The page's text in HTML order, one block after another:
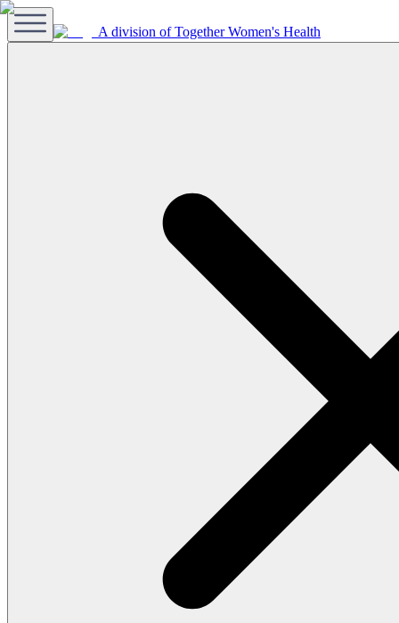
A division of Together Women's Health